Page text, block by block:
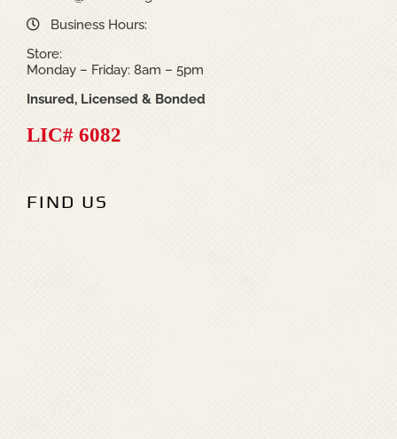
Business Hours:
Store:
Monday – Friday: 8am – 5pm
Insured, Licensed & Bonded
LIC# 6082
FIND US